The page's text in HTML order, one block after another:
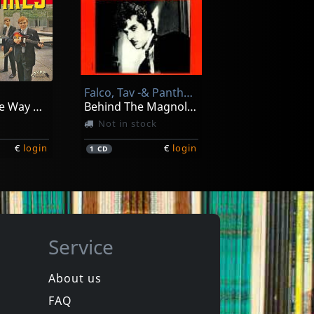
La Maquina Del Tiempo, La Mosca
Rada, Ruben -& Eduardo Mateo-
Botija De Mi Pais
In stock
1 LP €login
Going All The Way With The Squires! (+ 7")
€ login
Falco, Tav -& Panther Burns-
Behind The Magnolia Curtain
Not in stock
1CD € login
Service
About us
FAQ